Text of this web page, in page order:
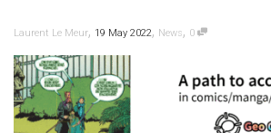
Laurent Le Meur, 19 May 2022, News, 0